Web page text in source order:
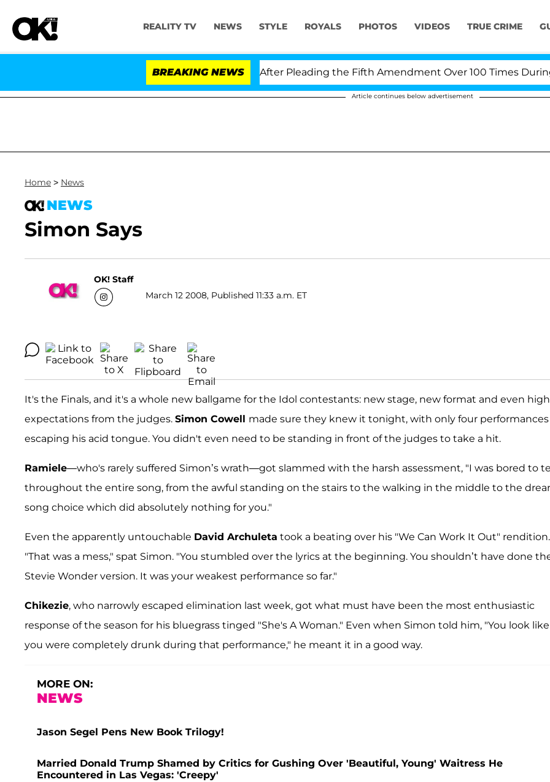
REALITY TV NEWS STYLE ROYALS PHOTOS VIDEOS TRUE CRIME
BREAKING NEWS
Dr. Anthony Fauci in Contempt of Congress After Pleading the Fifth Amendment Over 100 Times During
Article continues below advertisement
Home > News
NEWS
Simon Says
OK! Staff
March 12 2008, Published 11:33 a.m. ET
It's the Finals, and it's a whole new ballgame for the Idol contestants: new stage, new format and even
expectations from the judges. Simon Cowell made sure they knew it tonight, with only four performances
escaping his acid tongue. You didn't even need to be standing in front of the judges to take a hit.
Ramiele—who's rarely suffered Simon’s wrath—got slammed with the harsh assessment, "I was bored to
throughout the entire song, from the awful standing on the stairs to the walking in the middle to the
song choice which did absolutely nothing for you."
Even the apparently untouchable David Archuleta took a beating over his "We Can Work It Out" rendition.
"That was a mess," spat Simon. "You stumbled over the lyrics at the beginning. You shouldn’t have done
Stevie Wonder version. It was your weakest performance so far."
Chikezie, who narrowly escaped elimination last week, got what must have been the most enthusiastic
response of the season for his bluegrass tinged "She's A Woman." Even when Simon told him, "You look like
you were completely drunk during that performance," he meant it in a good way.
MORE ON:
NEWS
Jason Segel Pens New Book Trilogy!
Married Donald Trump Shamed by Critics for Gushing Over 'Beautiful, Young' Waitress He
Encountered in Las Vegas: 'Creepy'